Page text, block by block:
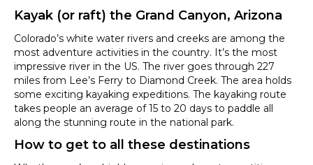
Kayak (or raft) the Grand Canyon, Arizona
Colorado’s white water rivers and creeks are among the
most adventure activities in the country. It’s the most
impressive river in the US. The river goes through 227
miles from Lee’s Ferry to Diamond Creek. The area holds
some exciting kayaking expeditions. The kayaking route
takes people an average of 15 to 20 days to paddle all
along the stunning route in the national park.
How to get to all these destinations